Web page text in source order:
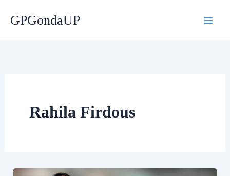
GPGondaUP
Rahila Firdous